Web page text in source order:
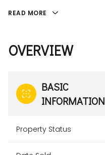
READ MORE
OVERVIEW
BASIC
INFORMATION
Property Status